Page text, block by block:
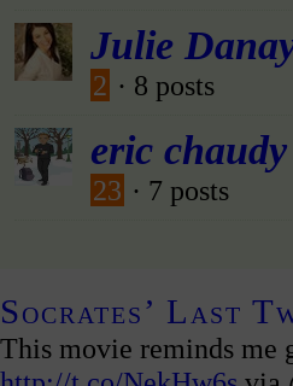
Julie
2 · 8 posts
eric chaudy
23 · 7 posts
Socrates’ Last
This movie reminds me